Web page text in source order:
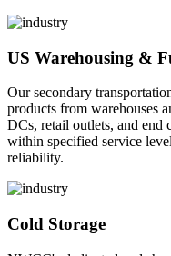
US Warehousing &
Our secondary
products from warehouses
DCs, retail outlets, and end
within specified service
reliability.
Cold Storage